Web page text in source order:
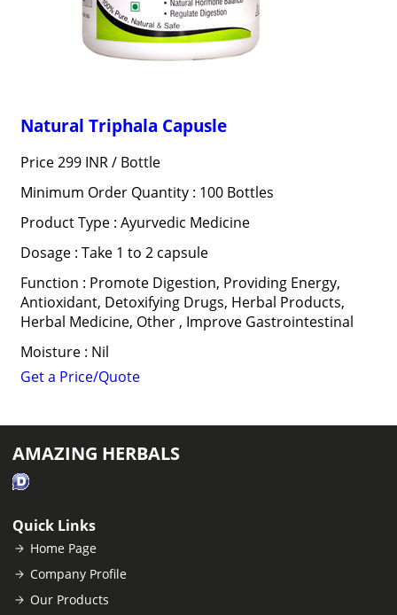
Natural Triphala Capusle
Price 299 INR / Bottle
Minimum Order Quantity : 100 Bottles
Product Type : Ayurvedic Medicine
Dosage : Take 1 to 2 capsule
Function : Promote Digestion, Providing Energy,
Antioxidant, Detoxifying Drugs, Herbal Products,
Herbal Medicine, Other , Improve Gastrointestinal
Moisture : Nil
Get a Price/Quote
AMAZING HERBALS
Quick Links
Home Page
Company Profile
Our Products